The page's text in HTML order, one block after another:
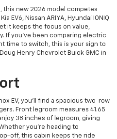
this new 2026 model competes
EV6, Nissan ARIYA, Hyundai IONIQ
it keeps the focus on value,
If you’ve been comparing electric
time to switch, this is your sign to
Henry Chevrolet Buick GMC in
EV, you’ll find a spacious two-row
Front legroom measures 41.65
38 inches of legroom, giving
you’re heading to
off, this cabin keeps the ride